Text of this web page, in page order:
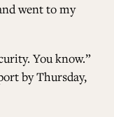
went to my
You know.”
by Thursday,